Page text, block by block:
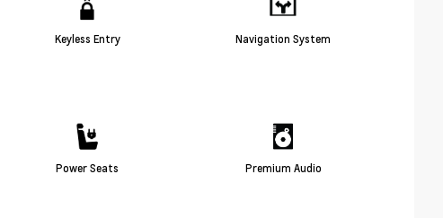
Keyless Entry Navigation System
Power Seats Premium Audio